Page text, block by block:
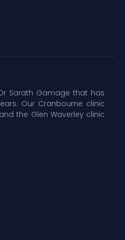
Sarath Gamage that has
Our Cranbourne clinic
the Glen Waverley clinic